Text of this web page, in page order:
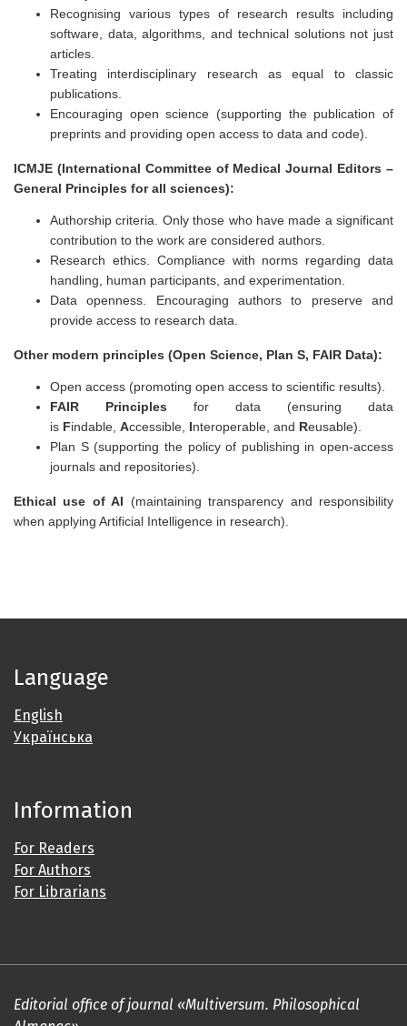
Recognising various types of research results including
software, data, algorithms, and technical solutions not just
articles.
Treating interdisciplinary research as equal to classic
publications.
Encouraging open science (supporting the publication of
preprints and providing open access to data and code).
ICMJE (International Committee of Medical Journal Editors –
General Principles for all sciences):
Authorship criteria. Only those who have made a significant
contribution to the work are considered authors.
Research ethics. Compliance with norms regarding data
handling, human participants, and experimentation.
Data openness. Encouraging authors to preserve and
provide access to research data.
Other modern principles (Open Science, Plan S, FAIR Data):
Open access (promoting open access to scientific results).
FAIR Principles for data (ensuring data
is Findable, Accessible, Interoperable, and Reusable).
Plan S (supporting the policy of publishing in open-access
journals and repositories).
Ethical use of AI (maintaining transparency and responsibility
when applying Artificial Intelligence in research).
Language
English
Українська
Information
For Readers
For Authors
For Librarians
Editorial office of journal «Multiversum. Philosophical